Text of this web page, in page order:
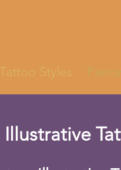
Tattoo Styles
Illustrative